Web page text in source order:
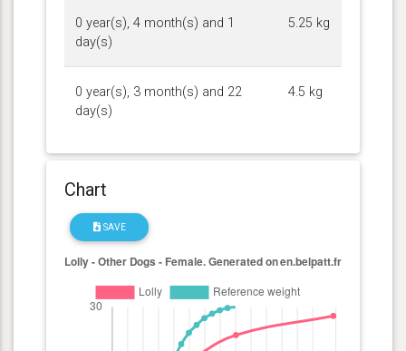
0 year(s), 4 month(s) and 1
day(s)
5.25 kg
0 year(s), 3 month(s) and 22
day(s)
4.5 kg
Chart
SAVE